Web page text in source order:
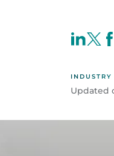
Updated